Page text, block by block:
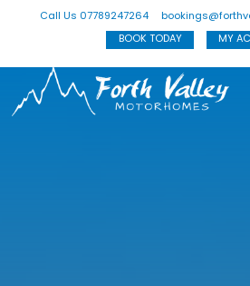
Call Us 07789247264
BOOK TODAY MY